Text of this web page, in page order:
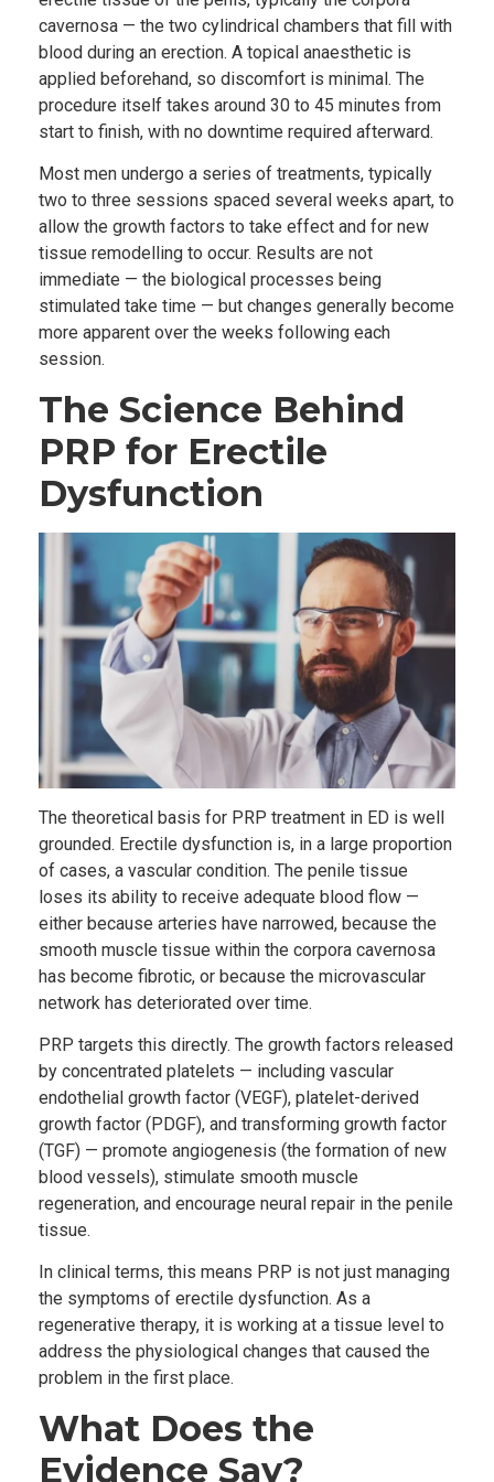
cavernosa — the two cylindrical chambers that fill with
blood during an erection. A topical anaesthetic is
applied beforehand, so discomfort is minimal. The
procedure itself takes around 30 to 45 minutes from
start to finish, with no downtime required afterward.
Most men undergo a series of treatments, typically
two to three sessions spaced several weeks apart, to
allow the growth factors to take effect and for new
tissue remodelling to occur. Results are not
immediate — the biological processes being
stimulated take time — but changes generally become
more apparent over the weeks following each
session.
The Science Behind
PRP for Erectile
Dysfunction
The theoretical basis for PRP treatment in ED is well
grounded. Erectile dysfunction is, in a large proportion
of cases, a vascular condition. The penile tissue
loses its ability to receive adequate blood flow —
either because arteries have narrowed, because the
smooth muscle tissue within the corpora cavernosa
has become fibrotic, or because the microvascular
network has deteriorated over time.
PRP targets this directly. The growth factors released
by concentrated platelets — including vascular
endothelial growth factor (VEGF), platelet-derived
growth factor (PDGF), and transforming growth factor
(TGF) — promote angiogenesis (the formation of new
blood vessels), stimulate smooth muscle
regeneration, and encourage neural repair in the penile
tissue.
In clinical terms, this means PRP is not just managing
the symptoms of erectile dysfunction. As a
regenerative therapy, it is working at a tissue level to
address the physiological changes that caused the
problem in the first place.
What Does the
Evidence Say?